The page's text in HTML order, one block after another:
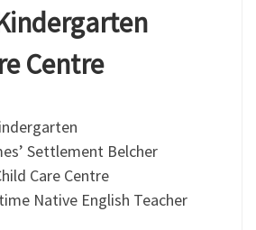
Centre
Settlement Belcher
Care Centre
Native English Teacher